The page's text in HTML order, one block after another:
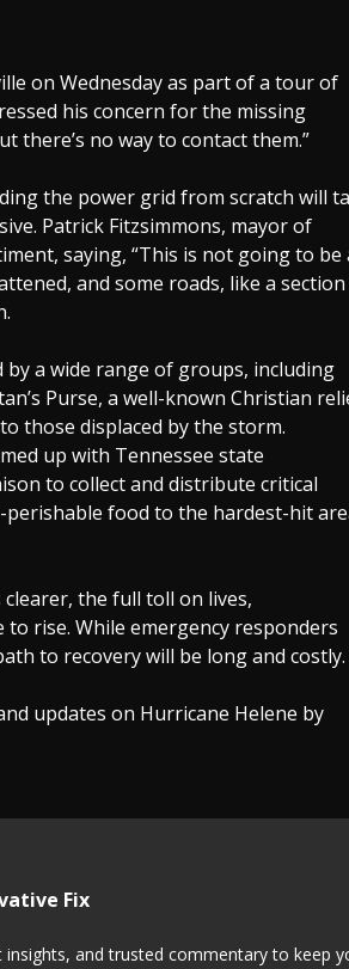
on Wednesday as part of a tour of
his concern for the missing
there’s no way to contact them.”
the power grid from scratch will
Patrick Fitzsimmons, mayor of
saying, “This is not going to be
and some roads, like a
a wide range of groups, including
Purse, a well-known Christian
those displaced by the storm.
up with Tennessee state
to collect and distribute critical
food to the hardest-hit
clearer, the full toll on lives,
rise. While emergency responders
to recovery will be long and costly.
updates on Hurricane Helene by
Fix
and trusted commentary to keep